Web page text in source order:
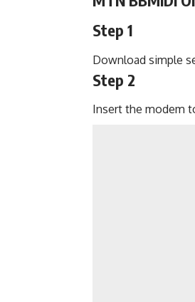
Step 1
Download simple
Step 2
Insert the modem